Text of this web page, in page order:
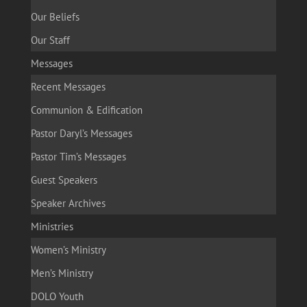
Our Beliefs
Our Staff
Messages
Recent Messages
Communion & Edification
Pastor Daryl’s Messages
Pastor Tim’s Messages
Guest Speakers
Speaker Archives
Ministries
Women’s Ministry
Men’s Ministry
DOLO Youth